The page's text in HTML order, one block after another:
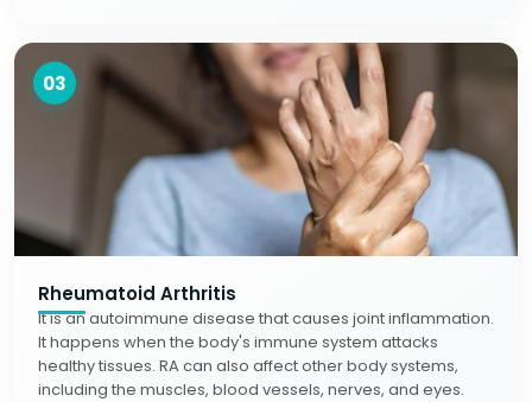
03
Rheumatoid Arthritis
It is an autoimmune disease that causes joint inflammation.
It happens when the body's immune system attacks
healthy tissues. RA can also affect other body systems,
including the muscles, blood vessels, nerves, and eyes.